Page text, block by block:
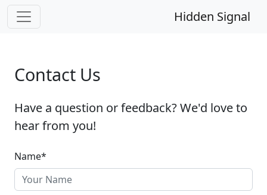
Hidden Signal
Contact Us
Have a question or feedback? We'd love to
hear from you!
Name*